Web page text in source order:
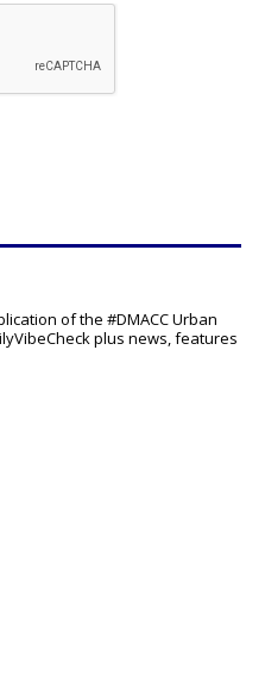
of the #DMACC Urban
plus news, features